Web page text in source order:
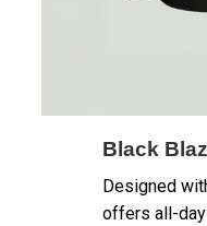
Black
Designed
offers all-